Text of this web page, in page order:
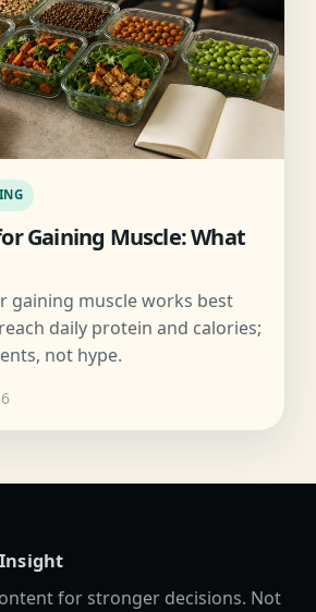
Gaining Muscle: What
gaining muscle works best
daily protein and calories;
not hype.
for stronger decisions. Not